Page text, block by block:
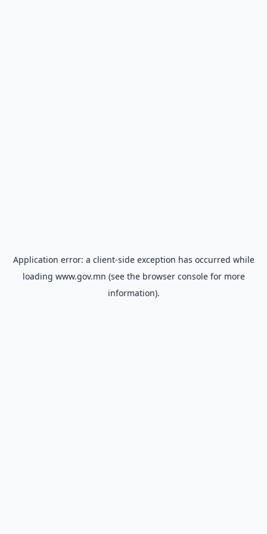
Application error: a client-side exception has occurred while
loading www.gov.mn (see the browser consolefor more
information).